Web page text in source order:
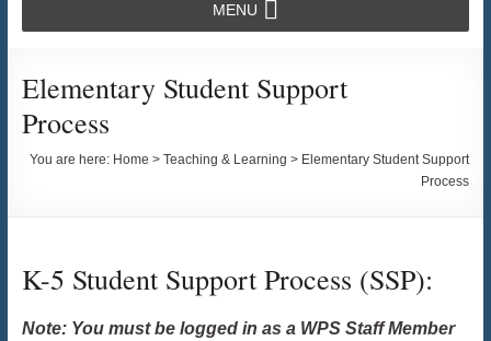
MENU
Elementary Student Support
Process
You are here: Home >Teaching & Learning > Elementary Student Support
Process
K-5 Student Support Process (SSP):
Note: You must be logged in as a WPS Staff Member